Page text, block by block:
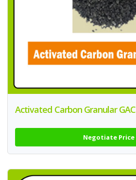
Activated Carbon Granular GAC
Negotiate Price